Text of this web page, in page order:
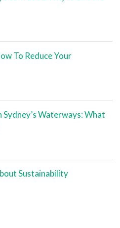
To Reduce Your
Waterways: What
Sustainability